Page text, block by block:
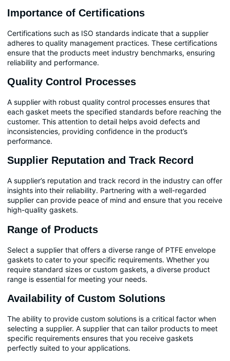
Importance of Certifications
Certifications such as ISO standards indicate that a supplier
adheres to quality management practices. These certifications
ensure that the products meet industry benchmarks, ensuring
reliability and performance.
Quality Control Processes
A supplier with robust quality control processes ensures that
each gasket meets the specified standards before reaching the
customer. This attention to detail helps avoid defects and
inconsistencies, providing confidence in the product’s
performance.
Supplier Reputation and Track Record
A supplier’s reputation and track record in the industry can offer
insights into their reliability. Partnering with a well-regarded
supplier can provide peace of mind and ensure that you receive
high-quality gaskets.
Range of Products
Select a supplier that offers a diverse range of PTFE envelope
gaskets to cater to your specific requirements. Whether you
require standard sizes or custom gaskets, a diverse product
range is essential for meeting your needs.
Availability of Custom Solutions
The ability to provide custom solutions is a critical factor when
selecting a supplier. A supplier that can tailor products to meet
specific requirements ensures that you receive gaskets
perfectly suited to your applications.